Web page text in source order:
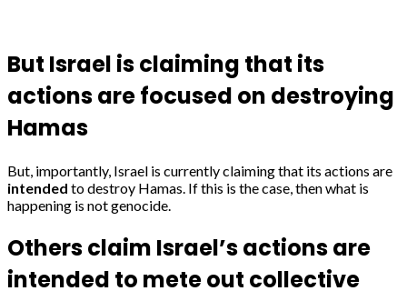
But Israel is claiming that its
actions are focused on destroying
Hamas
But, importantly, Israel is currently claiming that its actions are
intended to destroy Hamas. If this is the case, then what is
happening is not genocide.
Others claim Israel’s actions are
intended to mete out collective